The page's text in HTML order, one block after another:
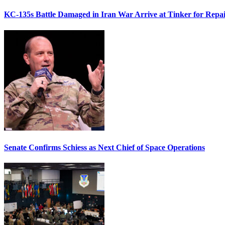
KC-135s Battle Damaged in Iran War Arrive at Tinker for
Senate Confirms Schiess as Next Chief of Space Operations